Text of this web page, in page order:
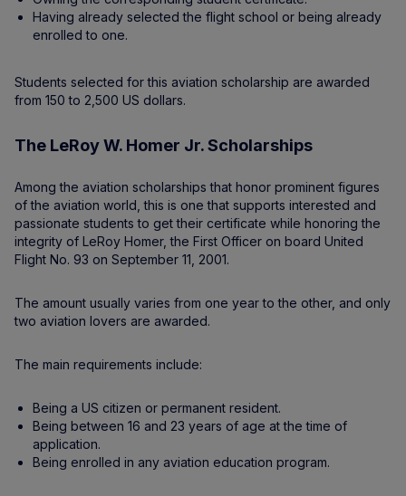
Having already selected the flight school or being already
enrolled to one.
Students selected for this aviation scholarship are awarded
from 150 to 2,500 US dollars.
The LeRoy W. Homer Jr. Scholarships
Among the aviation scholarships that honor prominent figures
of the aviation world, this is one that supports interested and
passionate students to get their certificate while honoring the
integrity of LeRoy Homer, the First Officer on board United
Flight No. 93 on September 11, 2001.
The amount usually varies from one year to the other, and only
two aviation lovers are awarded.
The main requirements include:
Being a US citizen or permanent resident.
Being between 16 and 23 years of age at the time of
application.
Being enrolled in any aviation education program.